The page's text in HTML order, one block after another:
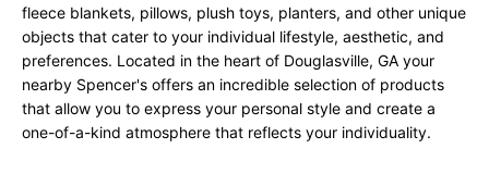
fleece blankets, pillows, plush toys, planters, and other unique
objects that cater to your individual lifestyle, aesthetic, and
preferences. Located in the heart of Douglasville, GA your
nearby Spencer's offers an incredible selection of products
that allow you to express your personal style and create a
one-of-a-kind atmosphere that reflects your individuality.